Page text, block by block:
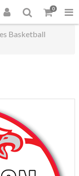
0
Basketball